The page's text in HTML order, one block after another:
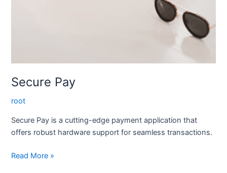
Secure Pay
root
Secure Pay is a cutting-edge payment application that
offers robust hardware support for seamless transactions.
Read More »